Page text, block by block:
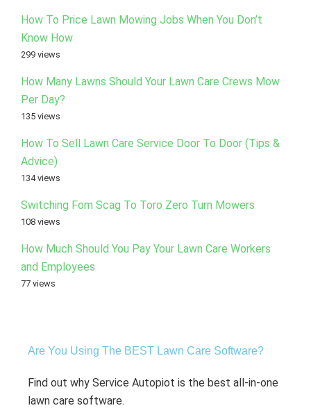
How To Price Lawn Mowing Jobs When You Don’t
Know How
299 views
How Many Lawns Should Your Lawn Care Crews Mow
Per Day?
135 views
How To Sell Lawn Care Service Door To Door (Tips &
Advice)
134 views
Switching Fom Scag To Toro Zero Turn Mowers
108 views
How Much Should You Pay Your Lawn Care Workers
and Employees
77 views
Are You Using The BEST Lawn Care Software?
Find out why Service Autopiot is the best all-in-one
lawn care software.